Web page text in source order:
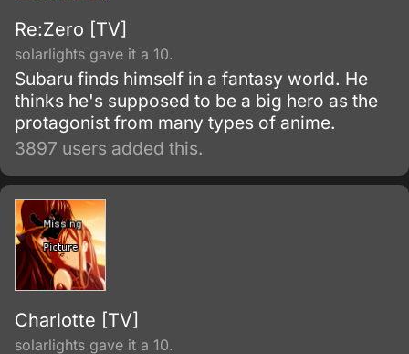
Re:Zero [TV]
solarlights gave it a 10.
Subaru finds himself in a fantasy world. He
thinks he's supposed to be a big hero as the
protagonist from many types of anime.
3897 users added this.
Charlotte [TV]
solarlights gave it a 10.